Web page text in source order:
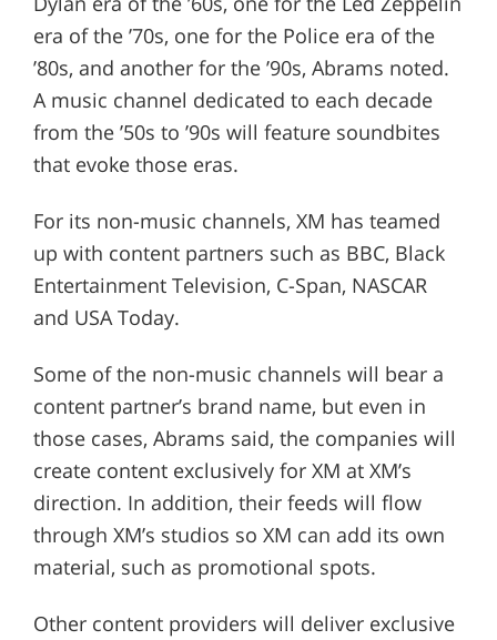
era of the ’70s, one for the Police era of the
’80s, and another for the ’90s, Abrams noted.
A music channel dedicated to each decade
from the ’50s to ’90s will feature soundbites
that evoke those eras.
For its non-music channels, XM has teamed
up with content partners such as BBC, Black
Entertainment Television, C-Span, NASCAR
and USA Today.
Some of the non-music channels will bear a
content partner’s brand name, but even in
those cases, Abrams said, the companies will
create content exclusively for XM at XM’s
direction. In addition, their feeds will flow
through XM’s studios so XM can add its own
material, such as promotional spots.
Other content providers will deliver exclusive